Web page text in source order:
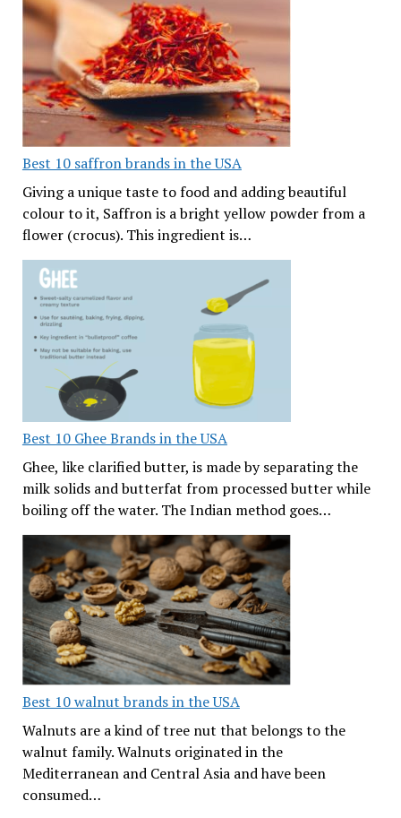
Best 10 saffron brands in the USA
Giving a unique taste to food and adding beautiful
colour to it, Saffron is a bright yellow powder from a
flower (crocus). This ingredient is…
Best 10 Ghee Brands in the USA
Ghee, like clarified butter, is made by separating the
milk solids and butterfat from processed butter while
boiling off the water. The Indian method goes…
Best 10 walnut brands in the USA
Walnuts are a kind of tree nut that belongs to the
walnut family. Walnuts originated in the
Mediterranean and Central Asia and have been
consumed…